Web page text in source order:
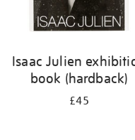
Isaac Julien
book (hardback)
£45